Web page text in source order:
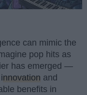
can mimic the
pop hits as
has emerged —
innovation and
benefits in